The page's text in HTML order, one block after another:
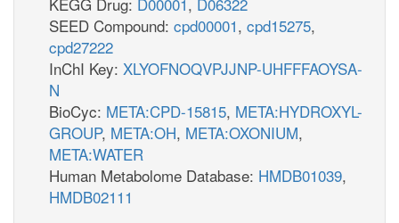
SEED Compound: cpd00001, cpd15275,
cpd27222
InChI Key: XLYOFNOQVPJJNP-UHFFFAOYSA-
N
BioCyc: META:CPD-15815, META:HYDROXYL-
GROUP, META:OH, META:OXONIUM,
META:WATER
Human Metabolome Database: HMDB01039,
HMDB02111